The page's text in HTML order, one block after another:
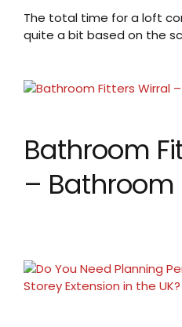
The total time for a loft
quite a bit based on the
necessary planning
decision,...
Bathroom
– Bathroom